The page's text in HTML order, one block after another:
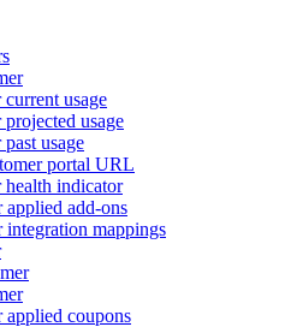
usage
usage
usage
portal URL
health indicator
applied add-ons
integration mappings
applied coupons